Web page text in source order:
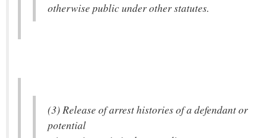
otherwise public under other statutes.
(3) Release of arrest histories of a defendant or
potential